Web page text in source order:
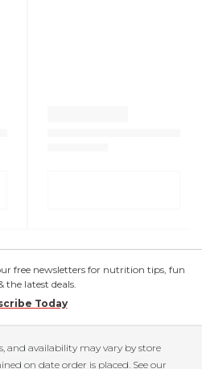
free newsletters for nutrition tips, fun
the latest deals.
Today
and availability may vary by store
on date order is placed. See our